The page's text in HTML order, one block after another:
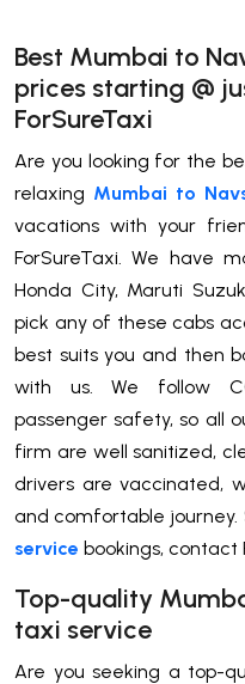
Best Mumbai to
prices starting @
ForSureTaxi
Are you looking for the
relaxing Mumbai to
vacations with your
ForSureTaxi. We have
Honda City, Maruti
pick any of these cabs
best suits you and then
with us. We follow
passenger safety, so all
firm are well sanitized,
drivers are vaccinated,
and comfortable journey.
service bookings, contact
Top-quality
taxi service
Are you seeking a top-